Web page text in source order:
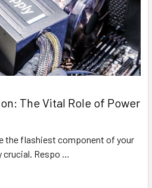
The Vital Role of Power
the flashiest component of your
crucial. Respo …